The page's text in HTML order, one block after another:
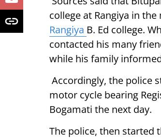
college at Rangiya in
Rangiya B. Ed college.
contacted his many
while his family
Accordingly, the police
motor cycle bearing
Bogamati the next day.
The police, then started